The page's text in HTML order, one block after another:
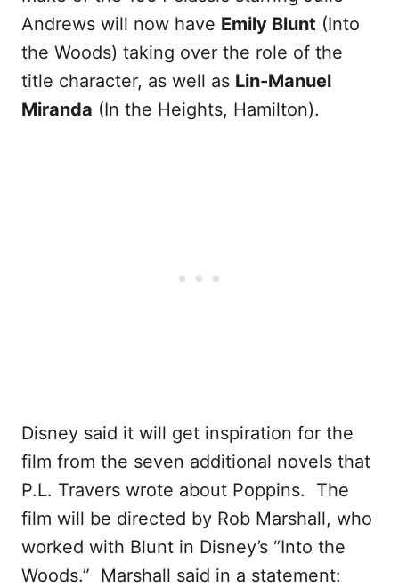
Andrews will now have Emily Blunt (Into
the Woods) taking over the role of the
title character, as well as Lin-Manuel
Miranda (In the Heights, Hamilton).
Disney said it will get inspiration for the
film from the seven additional novels that
P.L. Travers wrote about Poppins. The
film will be directed by Rob Marshall, who
worked with Blunt in Disney’s “Into the
Woods.” Marshall said in a statement: